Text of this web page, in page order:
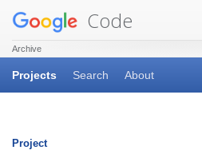
Code
Archive
Projects Search About
Project